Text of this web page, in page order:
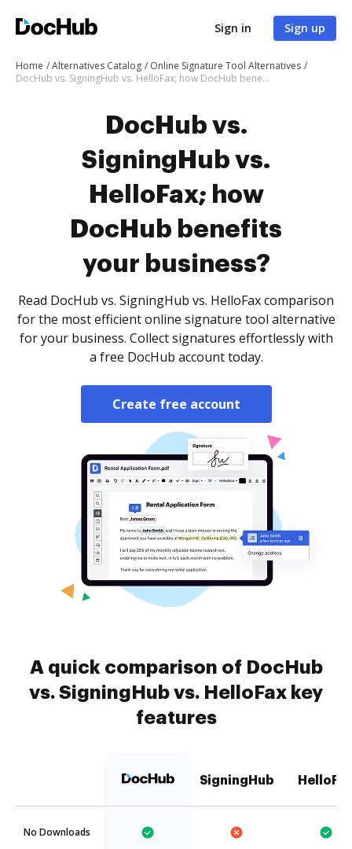
Sign in Sign up
Home Alternatives Catalog
Online Signature Tool Alternatives
DocHub vs. SigningHub vs. HelloFax; how DocHub benefits your business?
DocHub vs.
SigningHub vs.
HelloFax; how
DocHub benefits
your business?
Read DocHub vs. SigningHub vs. HelloFax comparison
for the most efficient online signature tool alternative
for your business. Collect signatures effortlessly with
a free DocHub account today.
Create free account
A quick comparison of DocHub
vs. SigningHub vs. HelloFax key
features
SigningHub
No Downloads